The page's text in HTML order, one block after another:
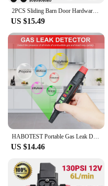
US $15.49
HABOTEST Portable Gas Leak Detector Alarm Combustible Gas Detector with Audible and Visual Alarm All Types of FlammableGases
US $14.46